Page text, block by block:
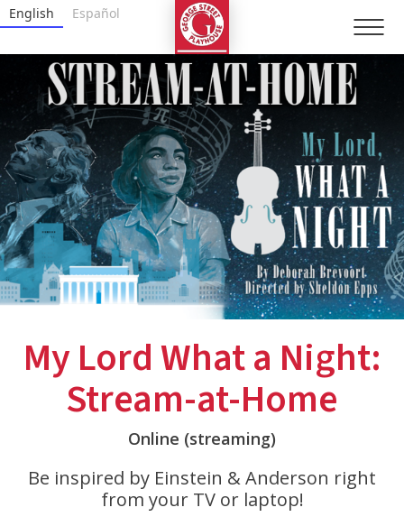
Skip
to
content
Accessibility
Tickets
Search
English Español
My Lord What a Night:
Stream-at-Home
Online (streaming)
Be inspired by Einstein & Anderson right
from your TV or laptop!